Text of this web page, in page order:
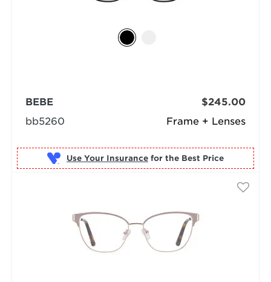
Frame + Lenses
BEBE
bb5260
$245.00
Use Your Insurance for the Best Price